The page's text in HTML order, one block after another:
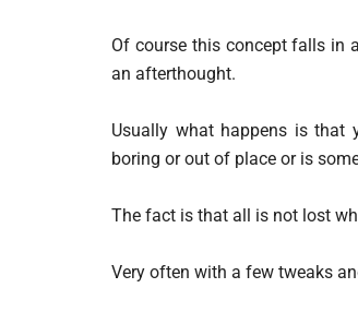
Of course this concept falls in
an afterthought.
Usually what happens is that
boring or out of place or is
The fact is that all is not lost
Very often with a few tweaks